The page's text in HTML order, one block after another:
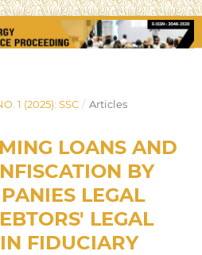
1 (2025): SSC / Articles
LOANS AND
BY
LEGAL
LEGAL
FIDUCIARY